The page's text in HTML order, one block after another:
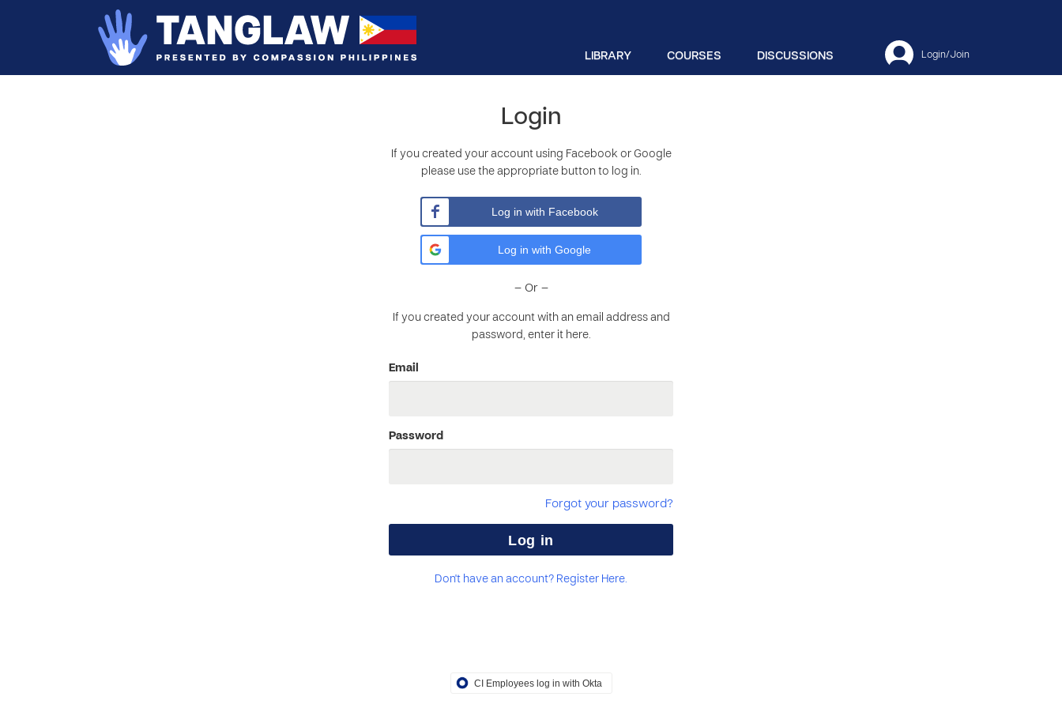
Login/Join
DISCUSSIONS
COURSES
LIBRARY
Login
If you created your account using Facebook or Google
please use the appropriate button to log in.
Log in with Facebook
Log in with Google
– Or –
If you created your account with an email address and
password, enter it here.
Email
Password
Forgot your password?
Don't have an account? Register Here.
CI Employees log in with Okta